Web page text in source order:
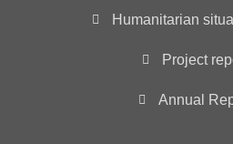
Humanitarian
Project
Annual